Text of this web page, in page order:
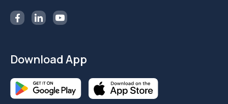
Download App